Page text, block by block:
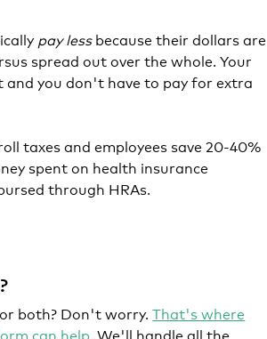
pay lessbecause their dollars are
spread out over the whole. Your
you don't have to pay for extra
taxes and employees save 20-40%
spent on health insurance
through HRAs.
or both? Don't worry.That's where
can help. We'll handle all the